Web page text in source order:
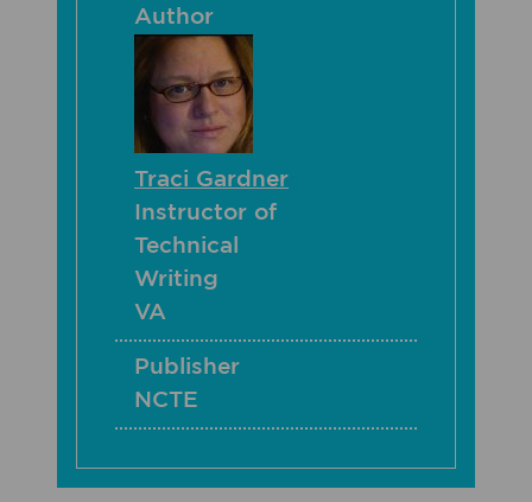
Author
Traci Gardner
Instructor of
Technical
Writing
VA
Publisher
NCTE